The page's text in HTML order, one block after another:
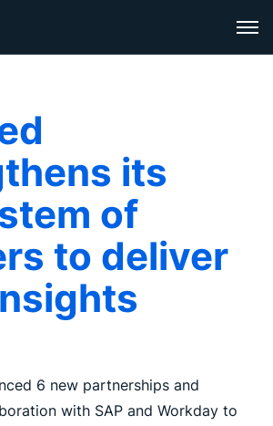
its
of
to deliver
6 new partnerships and
with SAP and Workday to